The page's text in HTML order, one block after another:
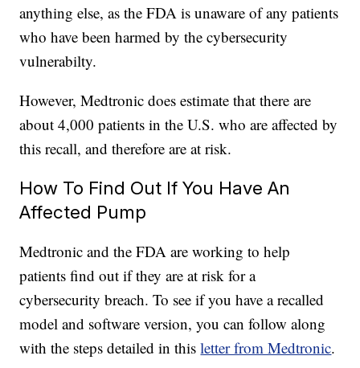
anything else, as the FDA is unaware of any patients
who have been harmed by the cybersecurity
vulnerabilty.
However, Medtronic does estimate that there are
about 4,000 patients in the U.S. who are affected by
this recall, and therefore are at risk.
How To Find Out If You Have An
Affected Pump
Medtronic and the FDA are working to help
patients find out if they are at risk for a
cybersecurity breach. To see if you have a recalled
model and software version, you can follow along
with the steps detailed in thisletter from Medtronic.